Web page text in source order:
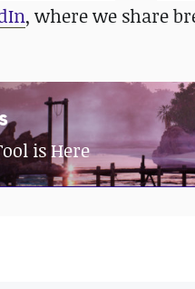
, where we share
is Here